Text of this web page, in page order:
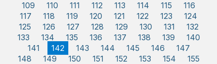
109
110 111 112 113 114 115
116
117
118 119 120 121 122 123
124
125
126 127 128 129 130 131
132
133
134 135 136 137 138 139
140
141
142 143 144 145 146
147
148
149 150 151 152 153 154
155